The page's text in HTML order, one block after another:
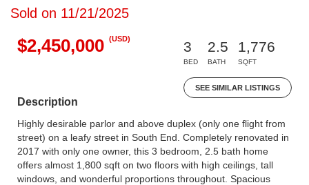
Sold on 11/21/2025
$2,450,000 (USD)
3
BED
2.5
BATH
1,776
SQFT
SEE SIMILAR LISTINGS
Description
Highly desirable parlor and above duplex (only one flight from
street) on a leafy street in South End. Completely renovated in
2017 with only one owner, this 3 bedroom, 2.5 bath home
offers almost 1,800 sqft on two floors with high ceilings, tall
windows, and wonderful proportions throughout. Spacious